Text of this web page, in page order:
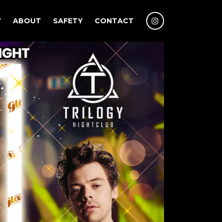
ABOUT SAFETY CONTACT